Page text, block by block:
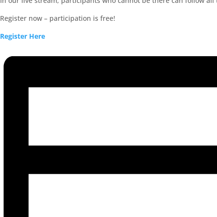
Register now – participation is free!
Register Here